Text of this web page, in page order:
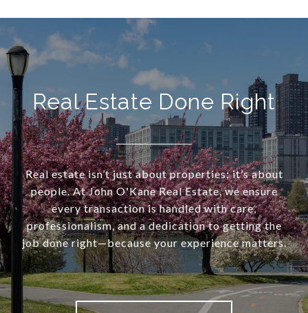
Real Estate Done Right
Real estate isn’t just about properties; it’s about
people. At John O'Kane Real Estate, we ensure
every transaction is handled with care,
professionalism, and a dedication to getting the
job done right—because your experience matters.